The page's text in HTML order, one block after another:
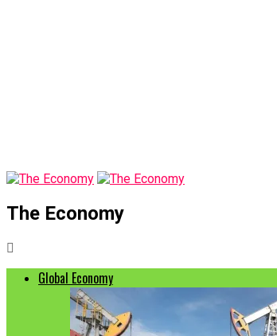
The Economy
Global Economy